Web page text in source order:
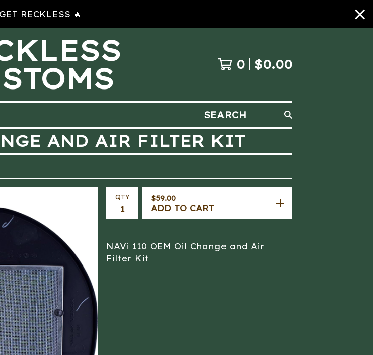
RECKLESS 🔥
0 $0.00
SEARCH
AND AIR FILTER KIT
QTY $59.00
ADD TO CART
NAVi 110 OEM Oil Change and Air
Filter Kit